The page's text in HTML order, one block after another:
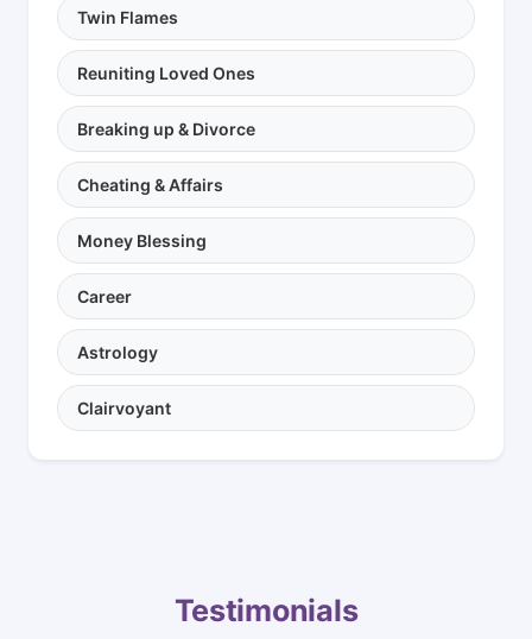
Twin Flames
Reuniting Loved Ones
Breaking up & Divorce
Cheating & Affairs
Money Blessing
Career
Astrology
Clairvoyant
Testimonials